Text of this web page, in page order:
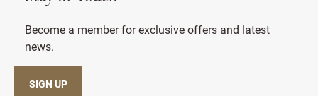
Become a member for exclusive offers and latest
news.
SIGN UP